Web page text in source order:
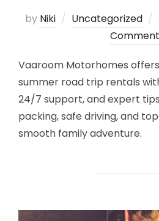
by Niki Uncategorized
Vaaroom Motorhomes
summer road trip rentals
24/7 support, and expert
packing, safe driving, and
smooth family adventure.